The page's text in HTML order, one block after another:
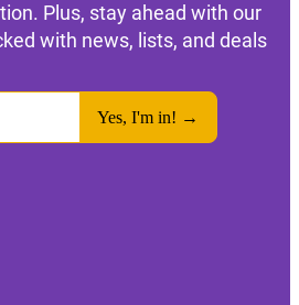
Plus, stay ahead with our
with news, lists, and deals